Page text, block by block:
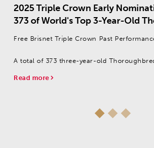
2025 Triple Crown Early
373 of World's Top 3-Year-Old
Free Brisnet Triple Crown Past
A total of 373 three-year-old
Read more